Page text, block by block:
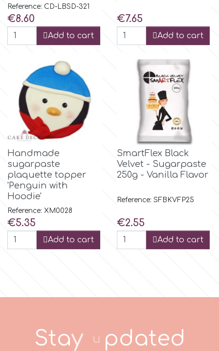
LOTP
Magic Colours
Manetti
Marvelous Molds
o
Olympus Fields
Patchwork Cutters
Reference: CD-LBSD-321
Price
€8.60
Add to cart
Price
€7.65
Add to cart
Handmade
sugarpaste
plaquette topper
'Penguin with
Hoodie'
Reference: XM0028
Price
€5.35
Add to cart
SmartFlex Black
Velvet - Sugarpaste
250g - Vanilla Flavor
Reference: SFBKVFP25
Price
€2.55
Add to cart
Stay u pdated